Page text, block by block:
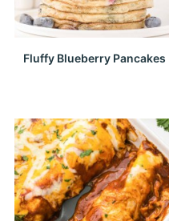
Fluffy Blueberry Pancakes